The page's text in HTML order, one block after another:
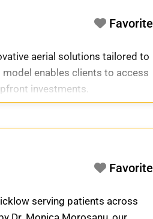
Favorite
aerial solutions tailored to
enables clients to access
investments.
Favorite
serving patients across